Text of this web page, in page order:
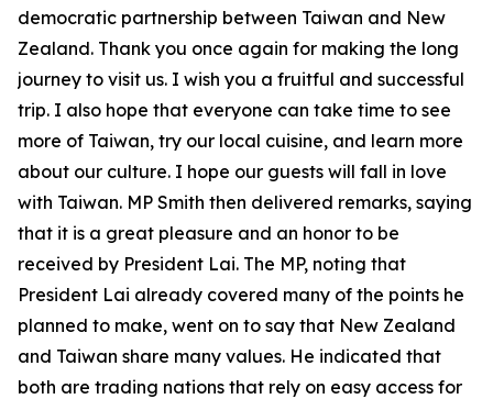
democratic partnership between Taiwan and New
Zealand. Thank you once again for making the long
journey to visit us. I wish you a fruitful and successful
trip. I also hope that everyone can take time to see
more of Taiwan, try our local cuisine, and learn more
about our culture. I hope our guests will fall in love
with Taiwan. MP Smith then delivered remarks, saying
that it is a great pleasure and an honor to be
received by President Lai. The MP, noting that
President Lai already covered many of the points he
planned to make, went on to say that New Zealand
and Taiwan share many values. He indicated that
both are trading nations that rely on easy access for